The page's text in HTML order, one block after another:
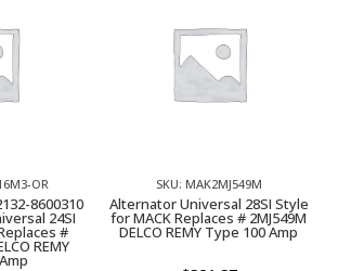
OR
8600310
24SI
#
REMY
SKU: MAK2MJ549M
Alternator Universal 28SI Style
for MACK Replaces # 2MJ549M
DELCO REMY Type 100 Amp